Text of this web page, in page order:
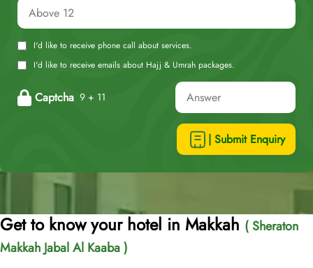
I'd like to receive phone call about services.
I'd like to receive emails about Hajj & Umrah packages.
Captcha 9 + 11
| Submit Enquiry
Get to know your hotel in Makkah ( Sheraton
Makkah Jabal Al Kaaba )